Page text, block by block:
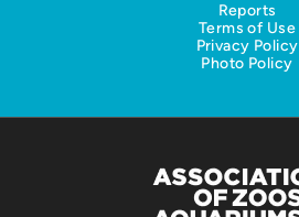
Reports
Terms of Use
Privacy Policy
Photo Policy